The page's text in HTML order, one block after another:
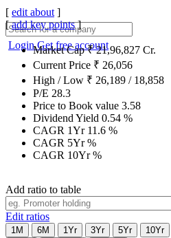
LoginGet free account
[ edit about ]
[add key points]
Market Cap₹21,96,827 Cr.
Current Price ₹ 26,056
High / Low ₹ 26,189 / 18,858
P/E 28.3
Price to Book value 3.58
Dividend Yield 0.54 %
CAGR 1Yr 11.6 %
CAGR 5Yr%
CAGR 10Yr%
Add ratio to table
Edit ratios
1M 6M 1Yr 3Yr 5Yr 10Yr